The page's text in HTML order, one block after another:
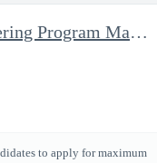
Senior Staff Engineering Program Management ( EPM )
to apply for maximum